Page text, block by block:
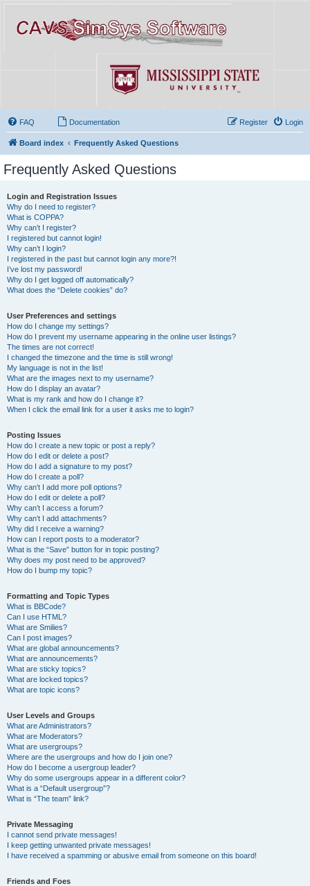
FAQ Documentation Login
Register
Board index Frequently Asked Questions
Frequently Asked Questions
Login and Registration Issues
Why do I need to register?
What is COPPA?
Why can’t I register?
I registered but cannot login!
Why can’t I login?
I registered in the past but cannot login any more?!
I’ve lost my password!
Why do I get logged off automatically?
What does the “Delete cookies” do?
User Preferences and settings
How do I change my settings?
How do I prevent my username appearing in the online user listings?
The times are not correct!
I changed the timezone and the time is still wrong!
My language is not in the list!
What are the images next to my username?
How do I display an avatar?
What is my rank and how do I change it?
When I click the email link for a user it asks me to login?
Posting Issues
How do I create a new topic or post a reply?
How do I edit or delete a post?
How do I add a signature to my post?
How do I create a poll?
Why can’t I add more poll options?
How do I edit or delete a poll?
Why can’t I access a forum?
Why can’t I add attachments?
Why did I receive a warning?
How can I report posts to a moderator?
What is the “Save” button for in topic posting?
Why does my post need to be approved?
How do I bump my topic?
Formatting and Topic Types
What is BBCode?
Can I use HTML?
What are Smilies?
Can I post images?
What are global announcements?
What are announcements?
What are sticky topics?
What are locked topics?
What are topic icons?
User Levels and Groups
What are Administrators?
What are Moderators?
What are usergroups?
Where are the usergroups and how do I join one?
How do I become a usergroup leader?
Why do some usergroups appear in a different color?
What is a “Default usergroup”?
What is “The team” link?
Private Messaging
I cannot send private messages!
I keep getting unwanted private messages!
I have received a spamming or abusive email from someone on this board!
Friends and Foes